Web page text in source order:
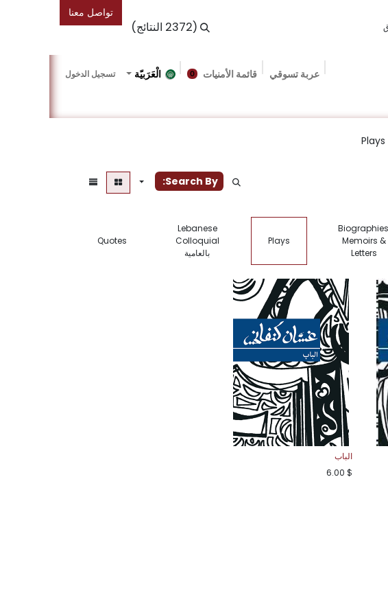
(2372 النتائج)
تواصل معنا
عربة تسوقي 0 قائمة الأمنيات الْعَرَبيّة تسجيل الدخول
Plays
Search By:
Memoirs &
Letters
Plays
Lebanese
Colloquial
بالعامية
Quotes
الباب
$
6.00